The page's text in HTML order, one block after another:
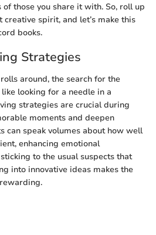
those you share it with. So, roll up
creative spirit, and let’s make this
books.
Strategies
around, the search for the
looking for a needle in a
strategies are crucial during
moments and deepen
can speak volumes about how well
enhancing emotional
to the usual suspects that
into innovative ideas makes the